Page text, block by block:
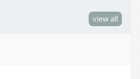
view all